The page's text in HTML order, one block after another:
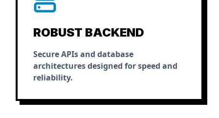
ROBUST BACKEND
Secure APIs and database
architectures designed for speed and
reliability.